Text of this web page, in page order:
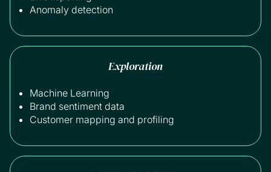
Anomaly detection
Exploration
Machine Learning
Brand sentiment data
Customer mapping and profiling